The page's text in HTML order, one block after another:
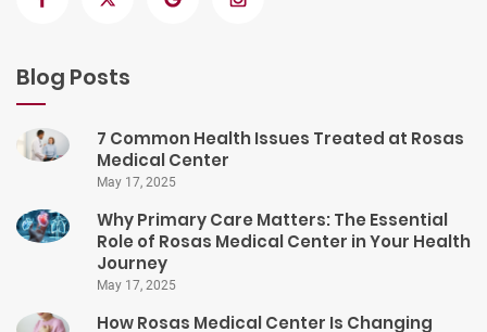
Blog Posts
7 Common Health Issues Treated at Rosas
Medical Center
May 17, 2025
Why Primary Care Matters: The Essential
Role of Rosas Medical Center in Your Health
Journey
May 17, 2025
How Rosas Medical Center Is Changing